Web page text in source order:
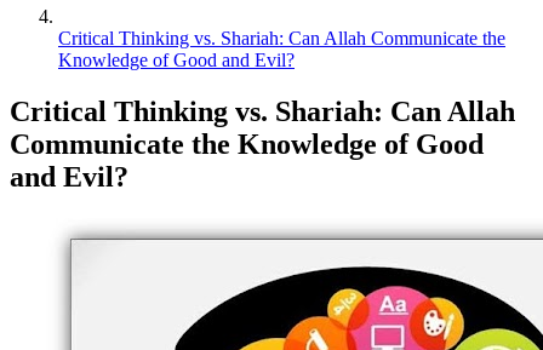
Critical Thinking vs. Shariah: Can Allah Communicate the
Knowledge of Good and Evil?
Critical Thinking vs. Shariah: Can Allah
Communicate the Knowledge of Good
and Evil?